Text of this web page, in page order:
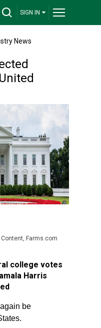
SIGN IN
News
Farms.com
college votes
Harris
be